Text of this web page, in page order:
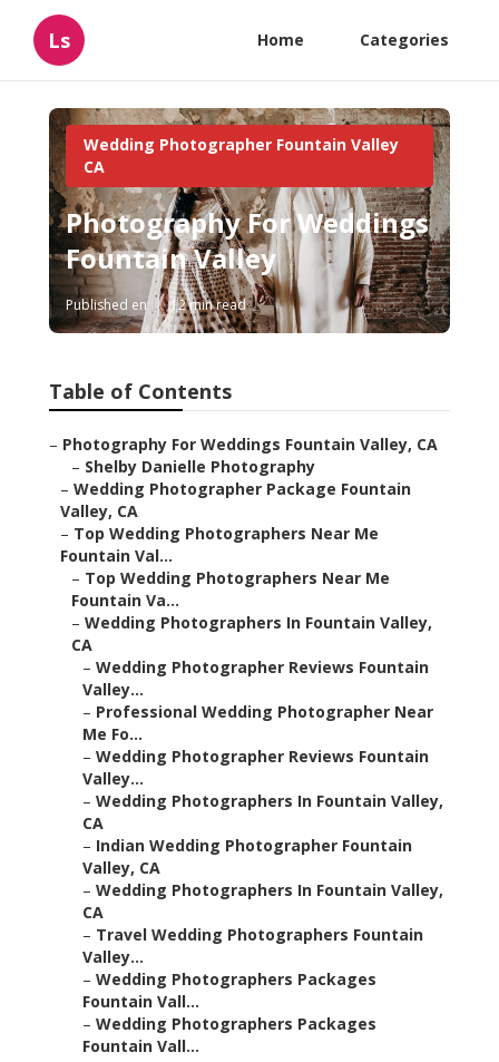
Ls Home Categories
Wedding Photographer Fountain Valley
CA
Photography For Weddings
Fountain Valley
Published en 12 min read
Table of Contents
– Photography For Weddings Fountain Valley, CA
– Shelby Danielle Photography
– Wedding Photographer Package Fountain
Valley, CA
– Top Wedding Photographers Near Me
Fountain Val...
– Top Wedding Photographers Near Me
Fountain Va...
– Wedding Photographers In Fountain Valley,
CA
– Wedding Photographer Reviews Fountain
Valley...
– Professional Wedding Photographer Near
Me Fo...
– Wedding Photographer Reviews Fountain
Valley...
– Wedding Photographers In Fountain Valley,
CA
– Indian Wedding Photographer Fountain
Valley, CA
– Wedding Photographers In Fountain Valley,
CA
– Travel Wedding Photographers Fountain
Valley...
– Wedding Photographers Packages
Fountain Vall...
– Wedding Photographers Packages
Fountain Vall...